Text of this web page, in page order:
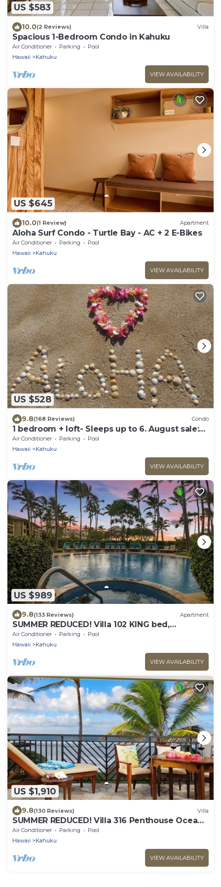
US $583
10.0(2 Reviews) Villa
Spacious 1-Bedroom Condo in Kahuku
Air Conditioner Parking
Pool
Hawaii
Kahuku
VIEW AVAILABILITY
US $645
10.0(1 Review) Apartment
Aloha Surf Condo - Turtle Bay - AC + 2 E-Bikes
Air Conditioner Parking
Pool
Hawaii
Kahuku
VIEW AVAILABILITY
US $528
9.8(168 Reviews) Condo
1 bedroom + loft- Sleeps up to 6. August sale:
stay 3 nights&waive cleaning fee
Air Conditioner Parking
Pool
Hawaii
Kahuku
VIEW AVAILABILITY
US $989
9.8(133 Reviews) Apartment
SUMMER REDUCED! Villa 102 KING bed,
Stunning Ocean Views at Turtle Bay
Air Conditioner Parking
Pool
Hawaii
Kahuku
VIEW AVAILABILITY
US $1,910
9.8(130 Reviews) Villa
SUMMER REDUCED! Villa 316 Penthouse Ocean
View
Air Conditioner Parking
Pool
Hawaii
Kahuku
VIEW AVAILABILITY